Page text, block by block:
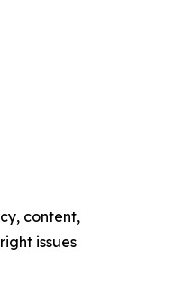
content,
issues